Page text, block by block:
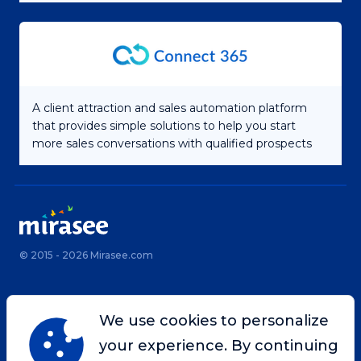
A client attraction and sales automation platform
that provides simple solutions to help you start
more sales conversations with qualified prospects
© 2015 - 2026 Mirasee.com
Home Privacy Policy
Terms & Conditions
We use cookies to personalize
your experience. By continuing